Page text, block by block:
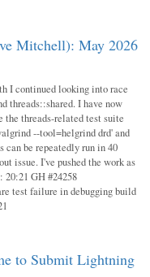
Mitchell): May 2026
I continued looking into race
threads::shared. I have now
the threads-related test suite
--tool=helgrind drd' and
can be repeatedly run in 40
issue. I've pushed the work as
20:21 GH #24258
test failure in debugging build
to Submit Lightning